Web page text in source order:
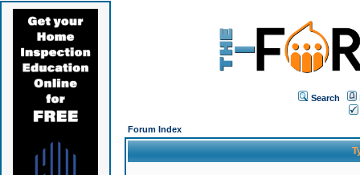
Search
Forum Index